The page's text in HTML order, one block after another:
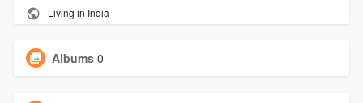
Living in India
Albums 0